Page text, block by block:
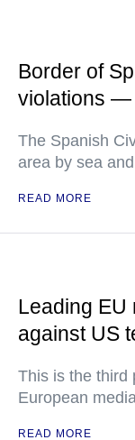
Border of
violations —
The Spanish
area by sea
READ MORE
Leading EU
against US
This is the third
European
READ MORE